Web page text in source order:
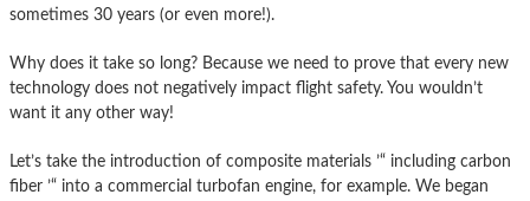
sometimes 30 years (or even more!).
Why does it take so long? Because we need to prove that every new
technology does not negatively impact flight safety. You wouldn’t
want it any other way!
Let’s take the introduction of composite materials ’“ including carbon
fiber ’“ into a commercial turbofan engine, for example. We began